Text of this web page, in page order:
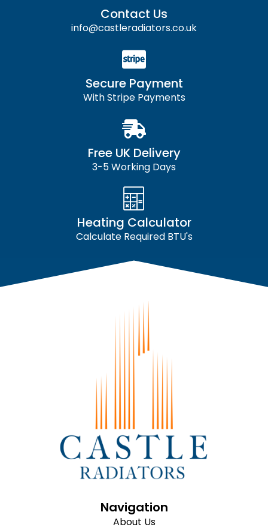
Contact Us
info@castleradiators.co.uk
Secure Payment
With Stripe Payments
Free UK Delivery
3-5 Working Days
Heating Calculator
Calculate Required BTU's
Navigation
About Us